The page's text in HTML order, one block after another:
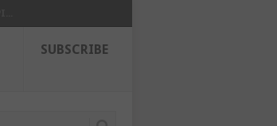
SUBSCRIBE